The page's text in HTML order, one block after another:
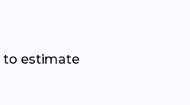
to estimate